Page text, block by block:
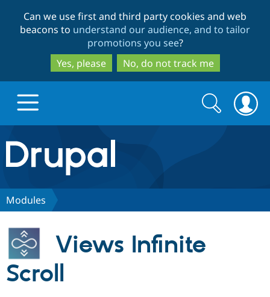
to
main
content
to
search
Can we use first and third party cookies and web
beacons to understand our audience, and to tailor
promotions you see?
Yes, please
No, do not track me
Drupal.org home
Discover Drupal
Build with Drupal
Partners & Services
Search
form
Search
Modules
Views Infinite
Scroll